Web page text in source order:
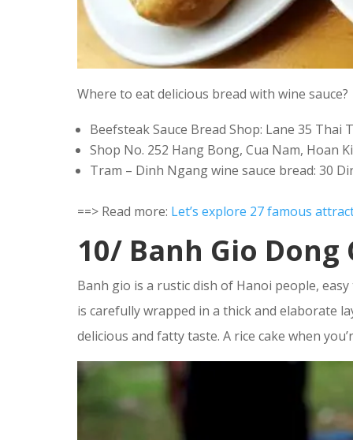
Where to eat delicious bread with wine sauce?
Beefsteak Sauce Bread Shop: Lane 35
Shop No. 252 Hang Bong, Cua Nam, Hoan
Tram – Dinh Ngang wine sauce bread: 30
==> Read more: Let’s explore 27 famous
10/ Banh Gio Dong
Banh gio is a rustic dish of Hanoi people,
is carefully wrapped in a thick and elaborate
delicious and fatty taste. A rice cake when